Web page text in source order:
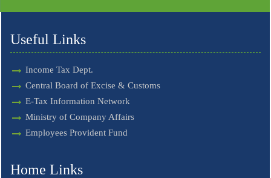
Useful Links
Income Tax Dept.
Central Board of Excise & Customs
E-Tax Information Network
Ministry of Company Affairs
Employees Provident Fund
Home Links